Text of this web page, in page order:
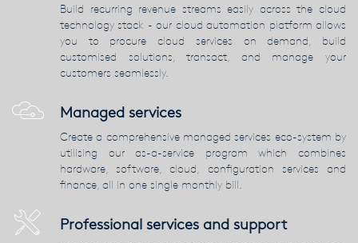
Build recurring revenue streams easily across the cloud
technology stack - our cloud automation platform allows
you to procure cloud services on demand, build
customised solutions, transact, and manage your
customers seamlessly.
Managed services
Create a comprehensive managed services eco-system by
utilising our as-a-service program which combines
hardware, software, cloud, configuration services and
finance, all in one single monthly bill.
Professional services and support